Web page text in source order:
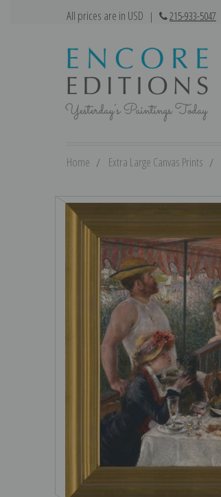
All prices are in USD | 215-933-5047
Home Extra Large Canvas Prints